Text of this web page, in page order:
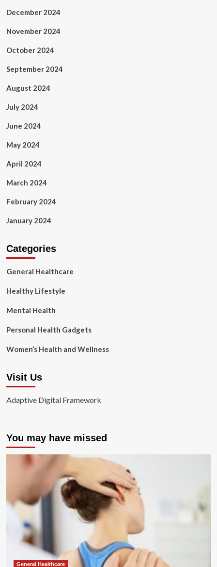
December 2024
November 2024
October 2024
September 2024
August 2024
July 2024
June 2024
May 2024
April 2024
March 2024
February 2024
January 2024
Categories
General Healthcare
Healthy Lifestyle
Mental Health
Personal Health Gadgets
Women’s Health and Wellness
Visit Us
Adaptive Digital Framework
You may have missed
General Healthcare